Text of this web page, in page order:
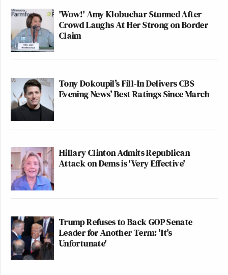
'Wow!' Amy Klobuchar Stunned After
Crowd Laughs At Her Strong on Border
Claim
Tony Dokoupil’s Fill-In Delivers CBS
Evening News’ Best Ratings Since March
Hillary Clinton Admits Republican
Attack on Dems is 'Very Effective'
Trump Refuses to Back GOP Senate
Leader for Another Term: 'It's
Unfortunate'